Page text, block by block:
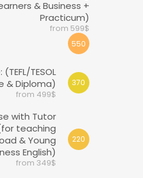
& Business +
Practicum)
from 599$
550
TESOL
& Diploma)
from 499$
370
with Tutor
teaching
& Young
English)
from 349$
220